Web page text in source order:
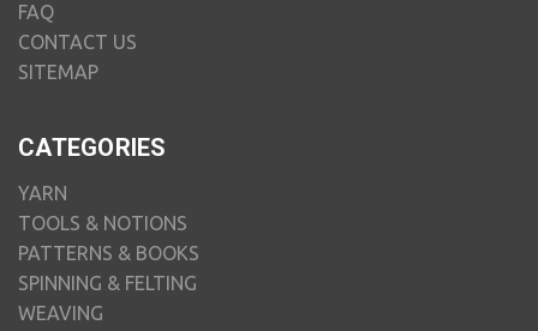
FAQ
CONTACT US
SITEMAP
CATEGORIES
YARN
TOOLS & NOTIONS
PATTERNS & BOOKS
SPINNING & FELTING
WEAVING